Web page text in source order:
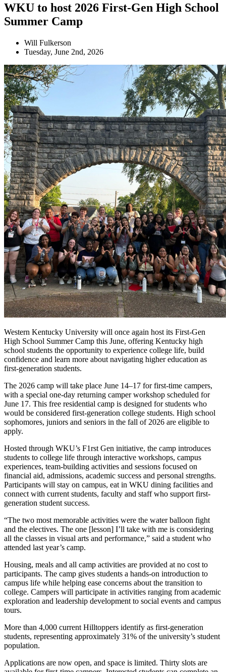
WKU to host 2026 First-Gen High School
Summer Camp
Will Fulkerson
Tuesday, June 2nd, 2026
Western Kentucky University will once again host its First-Gen
High School Summer Camp this June, offering Kentucky high
school students the opportunity to experience college life, build
confidence and learn more about navigating higher education as
first-generation students.
The 2026 camp will take place June 14–17 for first-time campers,
with a special one-day returning camper workshop scheduled for
June 17. This free residential camp is designed for students who
would be considered first-generation college students. High school
sophomores, juniors and seniors in the fall of 2026 are eligible to
apply.
Hosted through WKU’s F1rst Gen initiative, the camp introduces
students to college life through interactive workshops, campus
experiences, team-building activities and sessions focused on
financial aid, admissions, academic success and personal strengths.
Participants will stay on campus, eat in WKU dining facilities and
connect with current students, faculty and staff who support first-
generation student success.
“The two most memorable activities were the water balloon fight
and the electives. The one [lesson] I’ll take with me is considering
all the classes in visual arts and performance,” said a student who
attended last year’s camp.
Housing, meals and all camp activities are provided at no cost to
participants. The camp gives students a hands-on introduction to
campus life while helping ease concerns about the transition to
college. Campers will participate in activities ranging from academic
exploration and leadership development to social events and campus
tours.
More than 4,000 current Hilltoppers identify as first-generation
students, representing approximately 31% of the university’s student
population.
Applications are now open, and space is limited. Thirty slots are